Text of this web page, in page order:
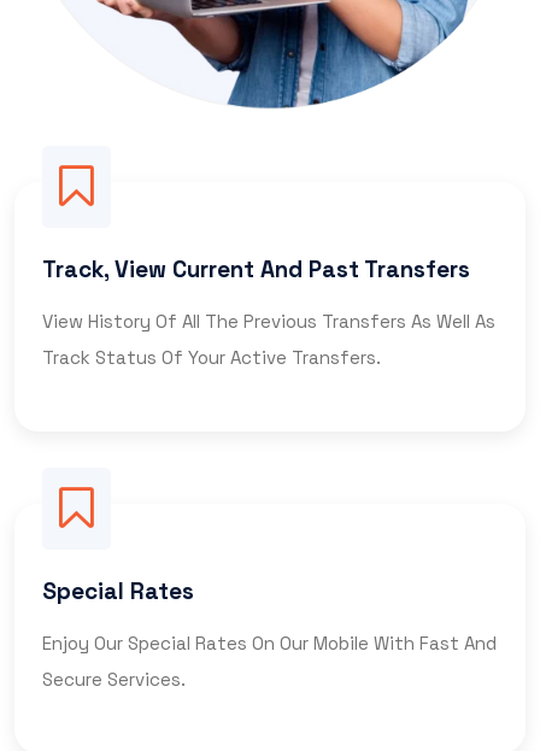
Track, View Current And Past Transfers
View History Of All The Previous Transfers As Well As
Track Status Of Your Active Transfers.
Special Rates
Enjoy Our Special Rates On Our Mobile With Fast And
Secure Services.